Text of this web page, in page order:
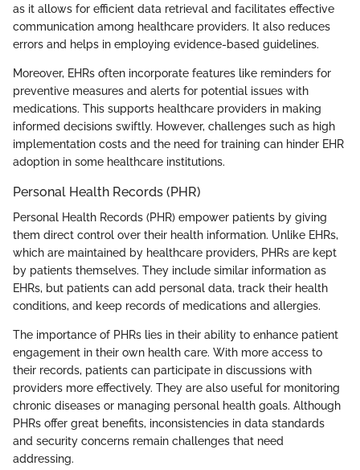
as it allows for efficient data retrieval and facilitates effective
communication among healthcare providers. It also reduces
errors and helps in employing evidence-based guidelines.
Moreover, EHRs often incorporate features like reminders for
preventive measures and alerts for potential issues with
medications. This supports healthcare providers in making
informed decisions swiftly. However, challenges such as high
implementation costs and the need for training can hinder EHR
adoption in some healthcare institutions.
Personal Health Records (PHR)
Personal Health Records (PHR) empower patients by giving
them direct control over their health information. Unlike EHRs,
which are maintained by healthcare providers, PHRs are kept
by patients themselves. They include similar information as
EHRs, but patients can add personal data, track their health
conditions, and keep records of medications and allergies.
The importance of PHRs lies in their ability to enhance patient
engagement in their own health care. With more access to
their records, patients can participate in discussions with
providers more effectively. They are also useful for monitoring
chronic diseases or managing personal health goals. Although
PHRs offer great benefits, inconsistencies in data standards
and security concerns remain challenges that need
addressing.